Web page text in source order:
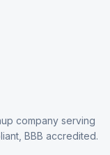
company serving
BBB accredited.